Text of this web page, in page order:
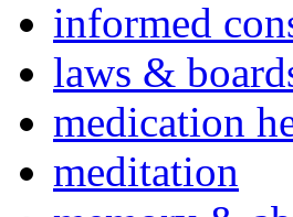
informed
laws &
medication
meditation